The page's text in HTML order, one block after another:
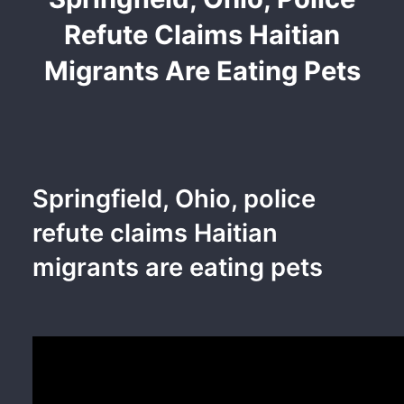
Refute Claims Haitian
Migrants Are Eating Pets
Springfield, Ohio, police
refute claims Haitian
migrants are eating pets